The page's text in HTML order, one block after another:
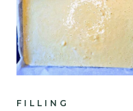
FILLING